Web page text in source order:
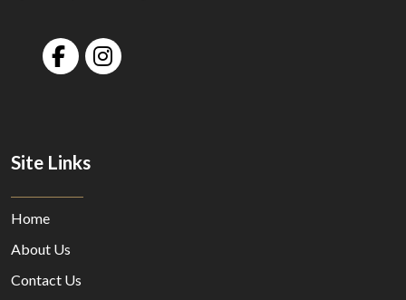
Site Links
Home
About Us
Contact Us